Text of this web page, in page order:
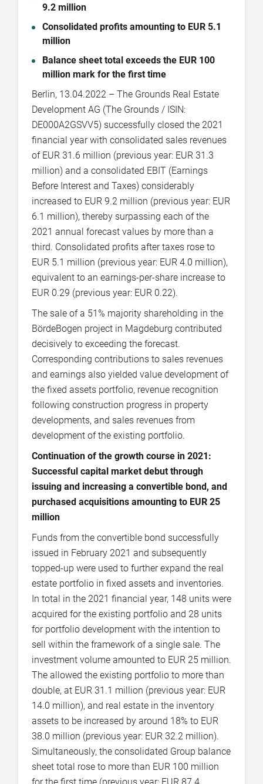
9.2 million
Consolidated profits amounting to EUR 5.1
million
Balance sheet total exceeds the EUR 100
million mark for the first time
Berlin, 13.04.2022 – The Grounds Real Estate
Development AG (The Grounds / ISIN:
DE000A2GSVV5) successfully closed the 2021
financial year with consolidated sales revenues
of EUR 31.6 million (previous year: EUR 31.3
million) and a consolidated EBIT (Earnings
Before Interest and Taxes) considerably
increased to EUR 9.2 million (previous year: EUR
6.1 million), thereby surpassing each of the
2021 annual forecast values by more than a
third. Consolidated profits after taxes rose to
EUR 5.1 million (previous year: EUR 4.0 million),
equivalent to an earnings-per-share increase to
EUR 0.29 (previous year: EUR 0.22).
The sale of a 51% majority shareholding in the
BördeBogen project in Magdeburg contributed
decisively to exceeding the forecast.
Corresponding contributions to sales revenues
and earnings also yielded value development of
the fixed assets portfolio, revenue recognition
following construction progress in property
developments, and sales revenues from
development of the existing portfolio.
Continuation of the growth course in 2021:
Successful capital market debut through
issuing and increasing a convertible bond, and
purchased acquisitions amounting to EUR 25
million
Funds from the convertible bond successfully
issued in February 2021 and subsequently
topped-up were used to further expand the real
estate portfolio in fixed assets and inventories.
In total in the 2021 financial year, 148 units were
acquired for the existing portfolio and 28 units
for portfolio development with the intention to
sell within the framework of a single sale. The
investment volume amounted to EUR 25 million.
The allowed the existing portfolio to more than
double, at EUR 31.1 million (previous year: EUR
14.0 million), and real estate in the inventory
assets to be increased by around 18% to EUR
38.0 million (previous year: EUR 32.2 million).
Simultaneously, the consolidated Group balance
sheet total rose to more than EUR 100 million
for the first time (previous year: EUR 87.4